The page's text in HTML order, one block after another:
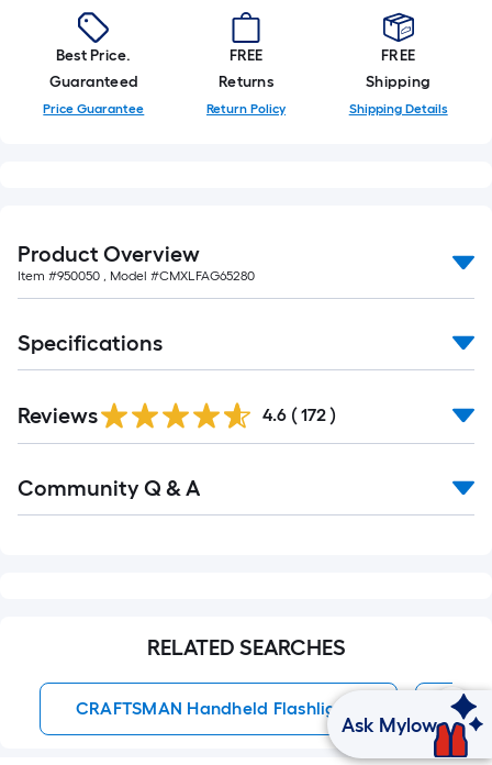
Best Price.
Guaranteed
Price Guarantee
FREE
Returns
Return Policy
FREE
Shipping
Shipping Details
Product Overview
Item #950050 , Model #CMXLFAG65280
Specifications
All
Reviews 4.6 ( 172 )
All
Community Q & A
RELATED SEARCHES
CRAFTSMAN Handheld Flashlights
Ask Mylow